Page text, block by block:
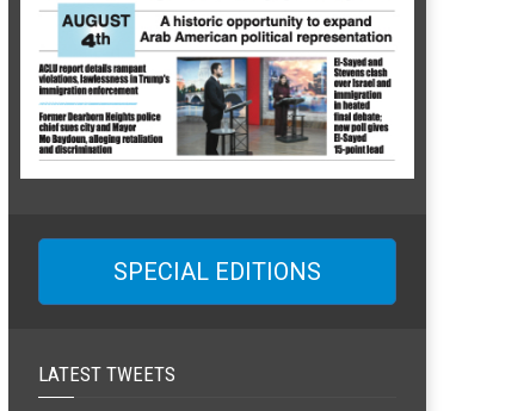
SPECIAL EDITIONS
LATEST TWEETS